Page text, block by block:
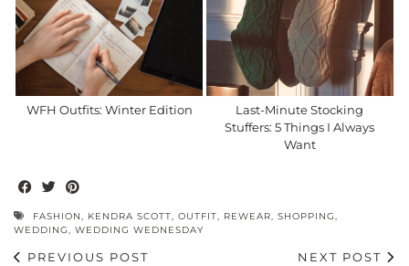
WFH Outfits: Winter Edition
Last-Minute Stocking
Stuffers: 5 Things I Always
Want
FASHION KENDRA SCOTT OUTFIT REWEAR SHOPPING
WEDDING
WEDDING WEDNESDAY
PREVIOUS POST
NEXT POST